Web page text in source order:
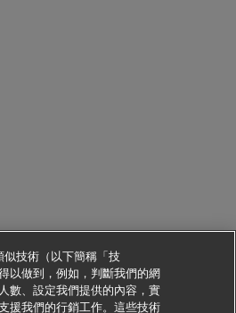
技術（以下簡稱「技
以做到，例如，判斷我們的網
數、設定我們提供的內容，實
援我們的行銷工作。這些技術